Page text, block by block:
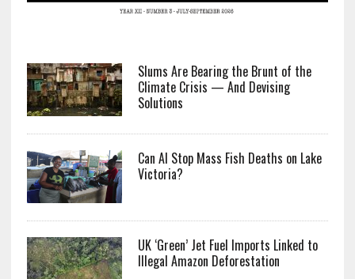
Slums Are Bearing the Brunt of the
Climate Crisis — And Devising
Solutions
Can AI Stop Mass Fish Deaths on Lake
Victoria?
UK ‘Green’ Jet Fuel Imports Linked to
Illegal Amazon Deforestation